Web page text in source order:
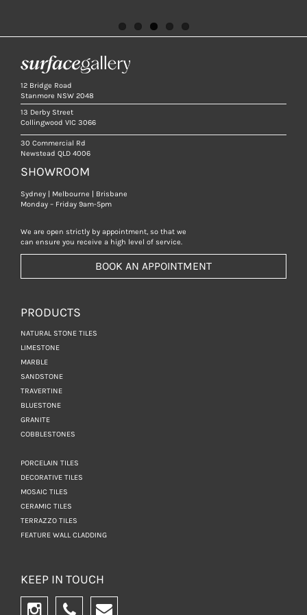
12 Bridge Road
Stanmore NSW 2048
13 Derby Street
Collingwood VIC 3066
30 Commercial Rd
Newstead QLD 4006
SHOWROOM
Sydney | Melbourne | Brisbane
Monday – Friday 9am-5pm
We are open strictly by appointment, so that we
can ensure you receive a high level of service.
BOOK AN APPOINTMENT
PRODUCTS
NATURAL STONE TILES
LIMESTONE
MARBLE
SANDSTONE
TRAVERTINE
BLUESTONE
GRANITE
COBBLESTONES
PORCELAIN TILES
DECORATIVE TILES
MOSAIC TILES
CERAMIC TILES
TERRAZZO TILES
FEATURE WALL CLADDING
KEEP IN TOUCH